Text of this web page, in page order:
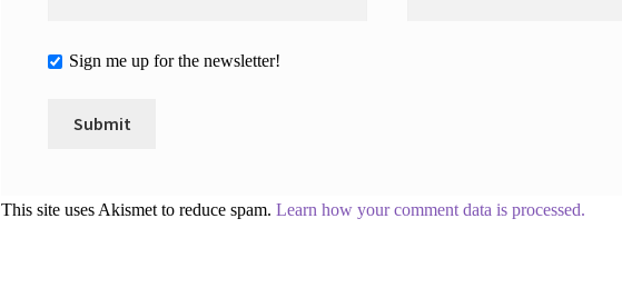
Sign me up for the newsletter!
This site uses Akismet to reduce spam.Learn how your comment data is processed.